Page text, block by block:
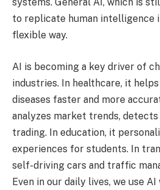
to replicate human intelligence
flexible way.
AI is becoming a key driver of
industries. In healthcare, it
diseases faster and more
analyzes market trends,
trading. In education, it
experiences for students. In
self-driving cars and traffic
Even in our daily lives, we use